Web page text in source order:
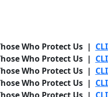
Who Protect Us |
Who Protect Us |
Who Protect Us |
Who Protect Us |